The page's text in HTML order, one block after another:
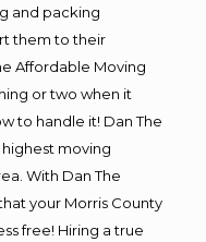
and packing
them to their
Affordable Moving
or two when it
to handle it! Dan The
moving
With Dan The
your Morris County
free! Hiring a true